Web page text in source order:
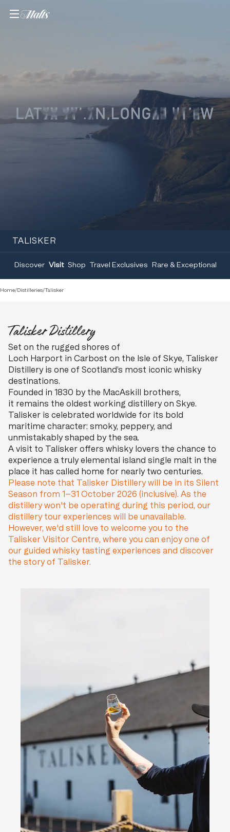
TALISKER
Discover Visit Shop Travel Exclusives Rare & Exceptional
Home/Distilleries/Talisker
Talisker Distillery
Set on the rugged shores of
Loch Harport in Carbost on the Isle of Skye, Talisker
Distillery is one of Scotland’s most iconic whisky
destinations.
Founded in 1830 by the MacAskill brothers,
it remains the oldest working distillery on Skye.
Talisker is celebrated worldwide for its bold
maritime character: smoky, peppery, and
unmistakably shaped by the sea.
A visit to Talisker offers whisky lovers the chance to
experience a truly elemental island single malt in the
place it has called home for nearly two centuries.
Please note that Talisker Distillery will be in its Silent
Season from 1–31 October 2026 (inclusive). As the
distillery won't be operating during this period, our
distillery tour experiences will be unavailable.
However, we'd still love to welcome you to the
Talisker Visitor Centre, where you can enjoy one of
our guided whisky tasting experiences and discover
the story of Talisker.